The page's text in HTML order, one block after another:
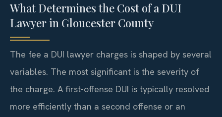
What Determines the Cost of a DUI
Lawyer in Gloucester County
The fee a DUI lawyer charges is shaped by several
variables. The most significant is the severity of
the charge. A first-offense DUI is typically resolved
more efficiently than a second offense or an